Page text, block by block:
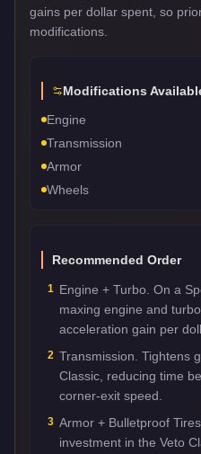
gains per dollar spent, so
modifications.
Modifications
Engine
Transmission
Armor
Wheels
Recommended Order
1 Engine + Turbo. On a
maxing engine and
acceleration gain per
2 Transmission. Tightens
Classic, reducing time
corner-exit speed.
3 Armor + Bulletproof
investment in the Veto